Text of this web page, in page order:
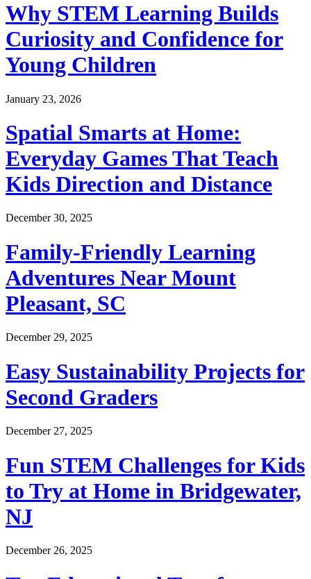
Why STEM Learning Builds
Curiosity and Confidence for
Young Children
January 23, 2026
Spatial Smarts at Home:
Everyday Games That Teach
Kids Direction and Distance
December 30, 2025
Family-Friendly Learning
Adventures Near Mount
Pleasant, SC
December 29, 2025
Easy Sustainability Projects for
Second Graders
December 27, 2025
Fun STEM Challenges for Kids
to Try at Home in Bridgewater,
NJ
December 26, 2025